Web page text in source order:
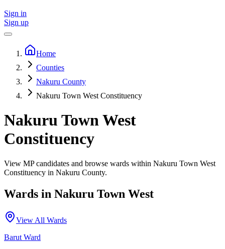
Sign in
Sign up
Home
Counties
Nakuru County
Nakuru Town West Constituency
Nakuru Town West
Constituency
View MP candidates and browse wards within Nakuru Town West
Constituency in Nakuru County.
Wards in Nakuru Town West
View All Wards
Barut Ward